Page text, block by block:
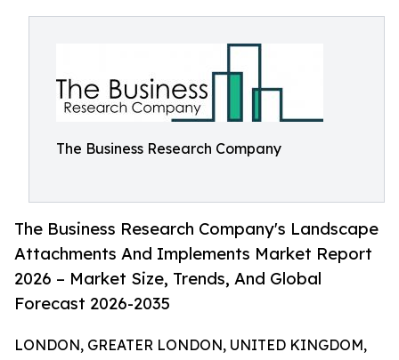
The Business Research Company
The Business Research Company's Landscape
Attachments And Implements Market Report
2026 – Market Size, Trends, And Global
Forecast 2026-2035
LONDON, GREATER LONDON, UNITED KINGDOM,